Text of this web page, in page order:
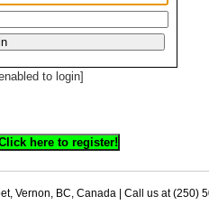
to login]
Vernon, BC, Canada | Call us at (250)